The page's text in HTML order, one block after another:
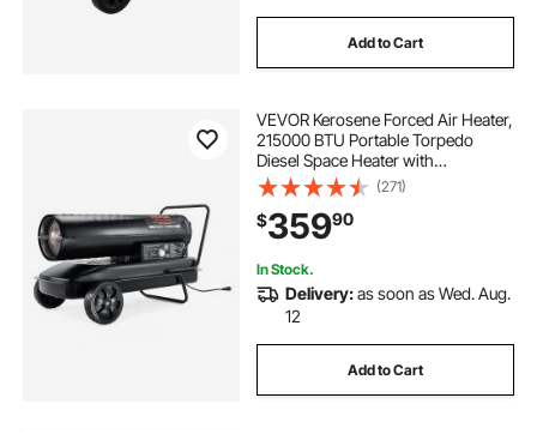
Add to Cart
VEVOR Kerosene Forced Air Heater,
215000 BTU Portable Torpedo
Diesel Space Heater with
Thermostat, 13.2 Gallon Tank
Energy-Efficient heavy-duty Heater,
for Indoor Outdoor Use Workshop
Industry
(271)
$35990
In Stock.
Delivery:as soon as Wed. Aug.
12
Add to Cart